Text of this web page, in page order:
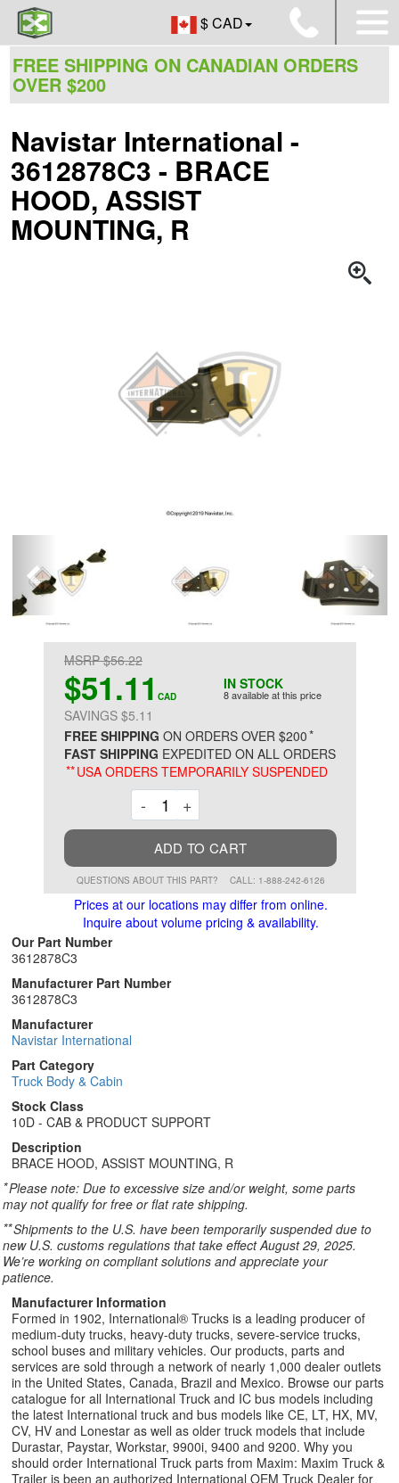
$ CAD
FREE SHIPPING ON CANADIAN ORDERS
OVER $200
Navistar International -
3612878C3 - BRACE
HOOD, ASSIST
MOUNTING, R
IN STOCK
8 available at this price
MSRP $56.22
$51.11 CAD
SAVINGS $5.11
FREE SHIPPING ON ORDERS OVER $200*
FAST SHIPPING EXPEDITED ON ALL ORDERS
**USA ORDERS TEMPORARILY SUSPENDED
-Decrement
+
ADD TO CART
QUESTIONS ABOUT THIS PART? CALL: 1-888-242-6126
Prices at our locations may differ from online.
Inquire about volume pricing & availability.
Our Part Number
3612878C3
Manufacturer Part Number
3612878C3
Manufacturer
Navistar International
Part Category
Truck Body & Cabin
Stock Class
10D - CAB & PRODUCT SUPPORT
Description
BRACE HOOD, ASSIST MOUNTING, R
*Please note: Due to excessive size and/or weight, some parts
may not qualify for free or flat rate shipping.
**Shipments to the U.S. have been temporarily suspended due to
new U.S. customs regulations that take effect August 29, 2025.
We’re working on compliant solutions and appreciate your
patience.
Manufacturer Information
Formed in 1902, International® Trucks is a leading producer of
medium-duty trucks, heavy-duty trucks, severe-service trucks,
school buses and military vehicles. Our products, parts and
services are sold through a network of nearly 1,000 dealer outlets
in the United States, Canada, Brazil and Mexico. Browse our parts
catalogue for all International Truck and IC bus models including
the latest International truck and bus models like CE, LT, HX, MV,
CV, HV and Lonestar as well as older truck models that include
Durastar, Paystar, Workstar, 9900i, 9400 and 9200. Why you
should order International Truck parts from Maxim: Maxim Truck &
Trailer is been an authorized International OEM Truck Dealer for